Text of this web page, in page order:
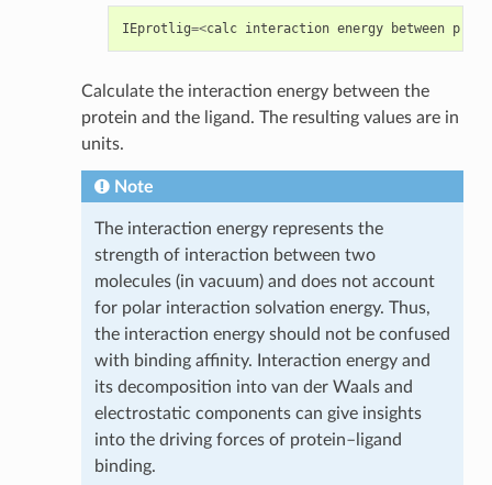
IEprotlig=<calc interaction energy between
Calculate the interaction energy between the
protein and the ligand. The resulting values are in
units.
Note
The interaction energy represents the
strength of interaction between two
molecules (in vacuum) and does not account
for polar interaction solvation energy. Thus,
the interaction energy should not be confused
with binding affinity. Interaction energy and
its decomposition into van der Waals and
electrostatic components can give insights
into the driving forces of protein–ligand
binding.